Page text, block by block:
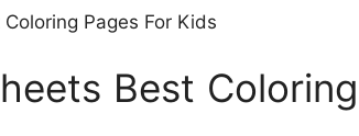
Pages For Kids
Best Coloring